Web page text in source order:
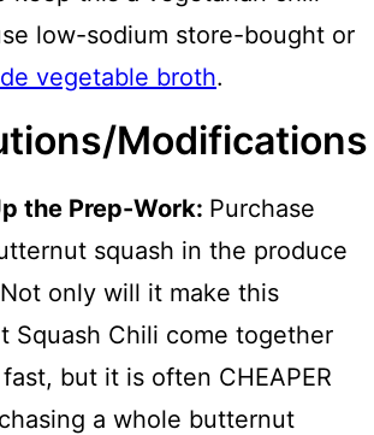
low-sodium store-bought or
vegetable broth.
Modifications
the Prep-Work: Purchase
squash in the produce
only will it make this
Squash Chili come together
but it is often CHEAPER
a whole butternut